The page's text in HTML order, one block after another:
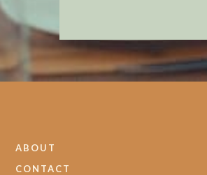
ABOUT
CONTACT